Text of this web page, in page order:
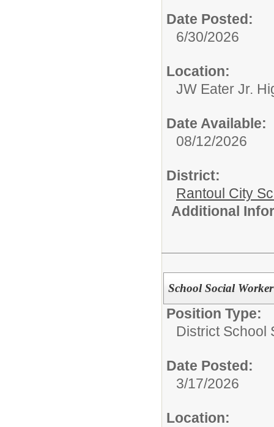
Date Posted:
6/30/2026
Location:
JW Eater Jr.
Date Available:
08/12/2026
District:
Rantoul City
Additional
School Social Worker
Position Type:
District School
Date Posted:
3/17/2026
Location: